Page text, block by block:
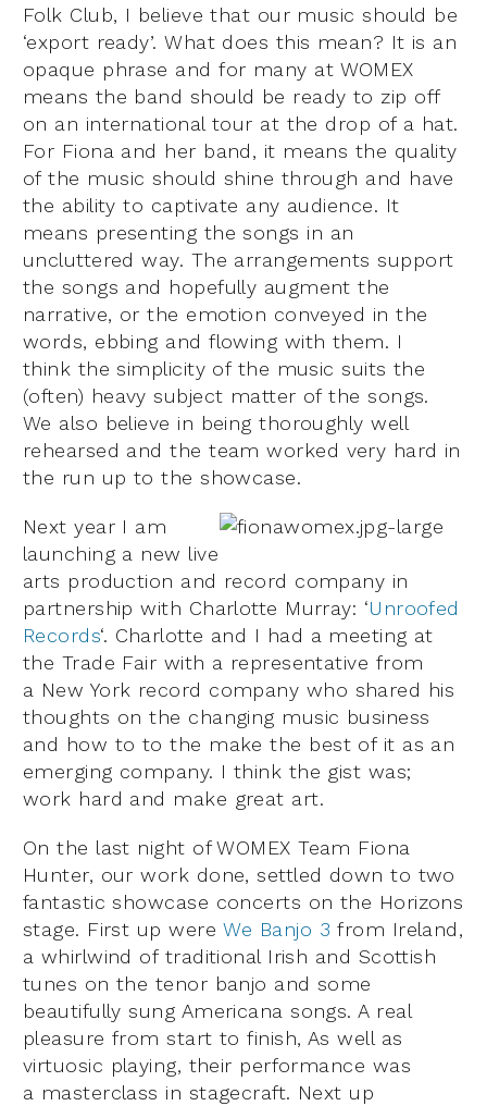
Folk Club, I believe that our music should be
‘export ready’. What does this mean? It is an
opaque phrase and for many at WOMEX
means the band should be ready to zip off
on an international tour at the drop of a hat.
For Fiona and her band, it means the quality
of the music should shine through and have
the ability to captivate any audience. It
means presenting the songs in an
uncluttered way. The arrangements support
the songs and hopefully augment the
narrative, or the emotion conveyed in the
words, ebbing and flowing with them. I
think the simplicity of the music suits the
(often) heavy subject matter of the songs.
We also believe in being thoroughly well
rehearsed and the team worked very hard in
the run up to the showcase.
Next year I am
launching a new live
arts production and record company in
partnership with Charlotte Murray: ‘Unroofed
Records‘. Charlotte and I had a meeting at
the Trade Fair with a representative from
a New York record company who shared his
thoughts on the changing music business
and how to to the make the best of it as an
emerging company. I think the gist was;
work hard and make great art.
On the last night of WOMEX Team Fiona
Hunter, our work done, settled down to two
fantastic showcase concerts on the Horizons
stage. First up wereWe Banjo 3 from Ireland,
a whirlwind of traditional Irish and Scottish
tunes on the tenor banjo and some
beautifully sung Americana songs. A real
pleasure from start to finish, As well as
virtuosic playing, their performance was
a masterclass in stagecraft. Next up